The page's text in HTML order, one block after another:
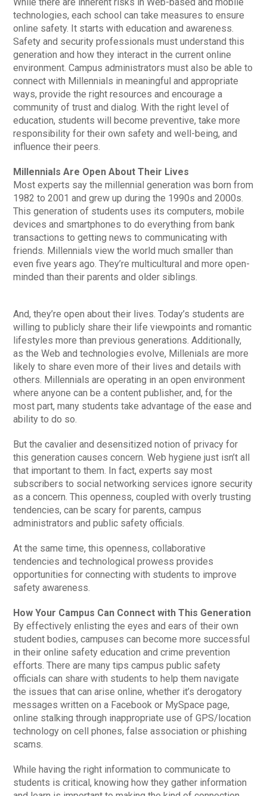
technologies, each school can take measures to ensure
online safety. It starts with education and awareness.
Safety and security professionals must understand this
generation and how they interact in the current online
environment. Campus administrators must also be able to
connect with Millennials in meaningful and appropriate
ways, provide the right resources and encourage a
community of trust and dialog. With the right level of
education, students will become preventive, take more
responsibility for their own safety and well-being, and
influence their peers.
Millennials Are Open About Their Lives
Most experts say the millennial generation was born from
1982 to 2001 and grew up during the 1990s and 2000s.
This generation of students uses its computers, mobile
devices and smartphones to do everything from bank
transactions to getting news to communicating with
friends. Millennials view the world much smaller than
even five years ago. They’re multicultural and more open-
minded than their parents and older siblings.
And, they’re open about their lives. Today’s students are
willing to publicly share their life viewpoints and romantic
lifestyles more than previous generations. Additionally,
as the Web and technologies evolve, Millenials are more
likely to share even more of their lives and details with
others. Millennials are operating in an open environment
where anyone can be a content publisher, and, for the
most part, many students take advantage of the ease and
ability to do so.
But the cavalier and desensitized notion of privacy for
this generation causes concern. Web hygiene just isn’t all
that important to them. In fact, experts say most
subscribers to social networking services ignore security
as a concern. This openness, coupled with overly trusting
tendencies, can be scary for parents, campus
administrators and public safety officials.
At the same time, this openness, collaborative
tendencies and technological prowess provides
opportunities for connecting with students to improve
safety awareness.
How Your Campus Can Connect with This Generation
By effectively enlisting the eyes and ears of their own
student bodies, campuses can become more successful
in their online safety education and crime prevention
efforts. There are many tips campus public safety
officials can share with students to help them navigate
the issues that can arise online, whether it’s derogatory
messages written on a Facebook or MySpace page,
online stalking through inappropriate use of GPS/location
technology on cell phones, false association or phishing
scams.
While having the right information to communicate to
students is critical, knowing how they gather information